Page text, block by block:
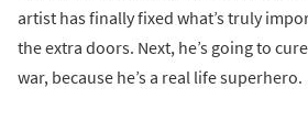
artist has finally fixed what’s truly
the extra doors. Next, he’s going to
war, because he’s a real life superhero.